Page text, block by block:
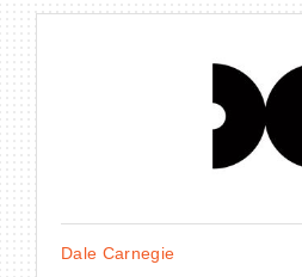
Dale Carnegie